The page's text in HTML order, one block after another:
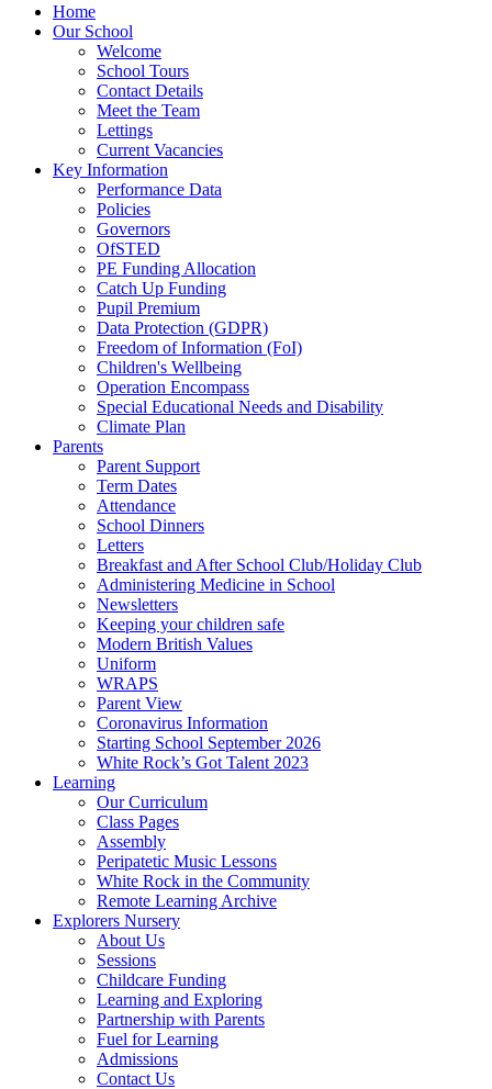
Home
Our School
Welcome
School Tours
Contact Details
Meet the Team
Lettings
Current Vacancies
Key Information
Performance Data
Policies
Governors
OfSTED
PE Funding Allocation
Catch Up Funding
Pupil Premium
Data Protection (GDPR)
Freedom of Information (FoI)
Children's Wellbeing
Operation Encompass
Special Educational Needs and Disability
Climate Plan
Parents
Parent Support
Term Dates
Attendance
School Dinners
Letters
Breakfast and After School Club/Holiday Club
Administering Medicine in School
Newsletters
Keeping your children safe
Modern British Values
Uniform
WRAPS
Parent View
Coronavirus Information
Starting School September 2026
White Rock’s Got Talent 2023
Learning
Our Curriculum
Class Pages
Assembly
Peripatetic Music Lessons
White Rock in the Community
Remote Learning Archive
Explorers Nursery
About Us
Sessions
Childcare Funding
Learning and Exploring
Partnership with Parents
Fuel for Learning
Admissions
Contact Us